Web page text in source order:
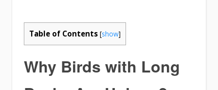
Table of Contents [show]
Why Birds with Long